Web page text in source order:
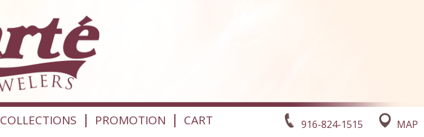
916-824-1515 MAP
COLLECTIONS | PROMOTION | CART